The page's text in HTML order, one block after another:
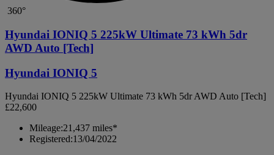
360°
Hyundai IONIQ 5 225kW Ultimate 73 kWh 5dr
AWD Auto [Tech]
Hyundai IONIQ 5
Hyundai IONIQ 5 225kW Ultimate 73 kWh 5dr AWD Auto [Tech]
£22,600
Mileage:21,437 miles*
Registered:13/04/2022